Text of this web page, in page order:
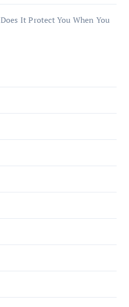
It Protect You When You